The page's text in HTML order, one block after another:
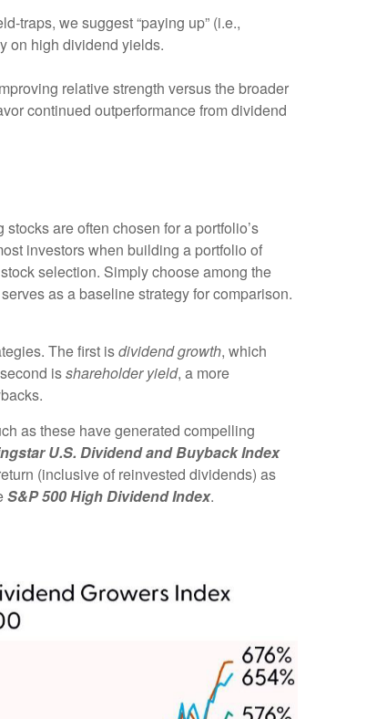
traps, we suggest “paying up” (i.e.,
on high dividend yields.
relative strength versus the broader
continued outperformance from dividend
are often chosen for a portfolio’s
investors when building a portfolio of
selection. Simply choose among the
as a baseline strategy for comparison.
The first isdividend growth, which
isshareholder yield, a more
as these have generated compelling
U.S. Dividend and Buyback Index
(inclusive of reinvested dividends) as
S&P 500 High Dividend Index.